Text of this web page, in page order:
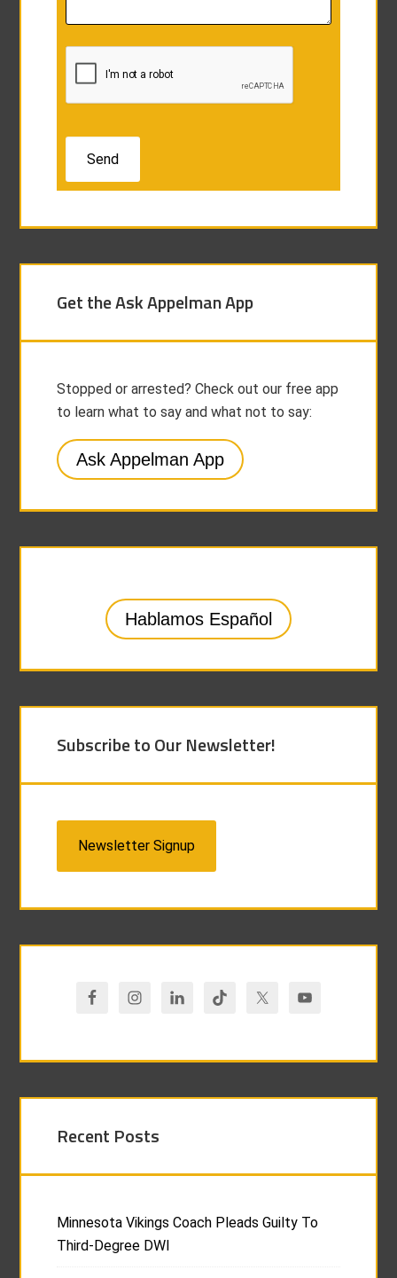
Get the Ask Appelman App
Stopped or arrested? Check out our free app
to learn what to say and what not to say:
Ask Appelman App
Hablamos Español
Subscribe to Our Newsletter!
Newsletter Signup
Recent Posts
Minnesota Vikings Coach Pleads Guilty To
Third-Degree DWI